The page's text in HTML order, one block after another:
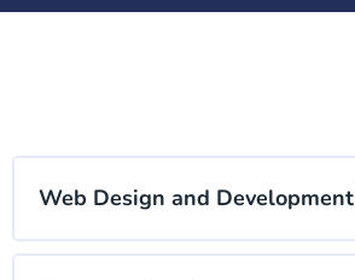
Web Design and Development